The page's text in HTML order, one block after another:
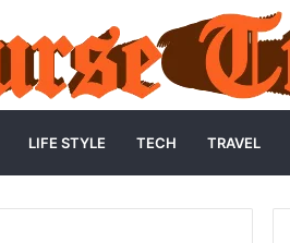
LIFE STYLE TECH TRAVEL